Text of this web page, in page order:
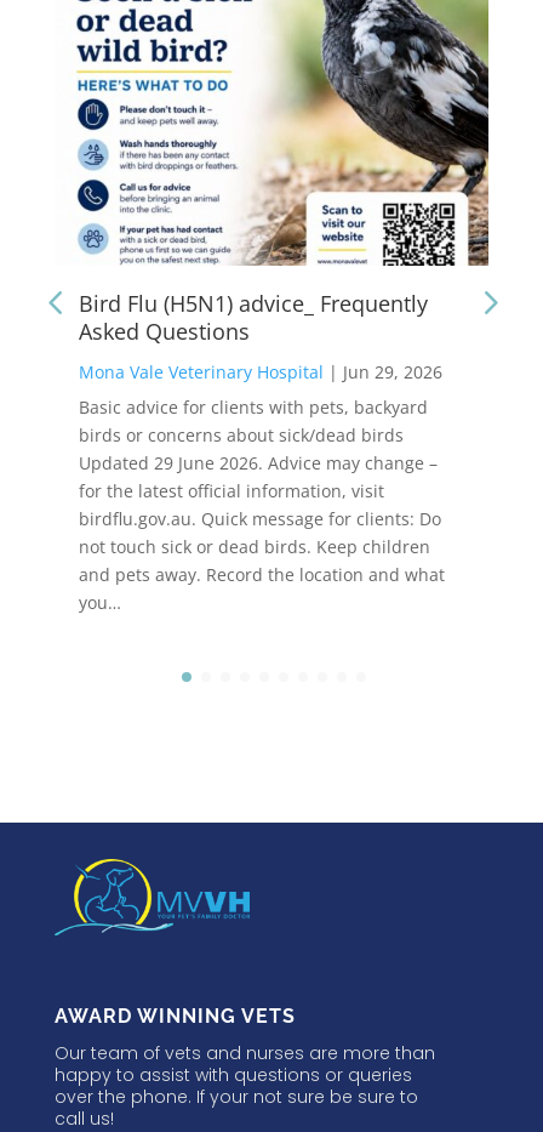
Bird Flu (H5N1) advice_ Frequently
Asked Questions
Mona Vale Veterinary Hospital | Jun 29, 2026
Basic advice for clients with pets, backyard
birds or concerns about sick/dead birds
Updated 29 June 2026. Advice may change –
for the latest official information, visit
birdflu.gov.au. Quick message for clients: Do
not touch sick or dead birds. Keep children
and pets away. Record the location and what
you…
AWARD WINNING VETS
Our team of vets and nurses are more than
happy to assist with questions or queries
over the phone. If your not sure be sure to
call us!